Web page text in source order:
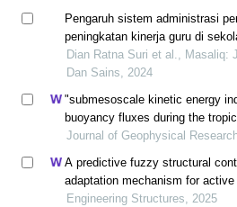
Pengaruh sistem administrasi
peningkatan kinerja guru di
bengkalis
Dian Ratna Suri et al., Masaliq:
Dan Sains, 2024
"submesoscale kinetic energy
buoyancy fluxes during the
Journal of Geophysical
A predictive fuzzy structural
adaptation mechanism for active
system
Engineering Structures, 2025